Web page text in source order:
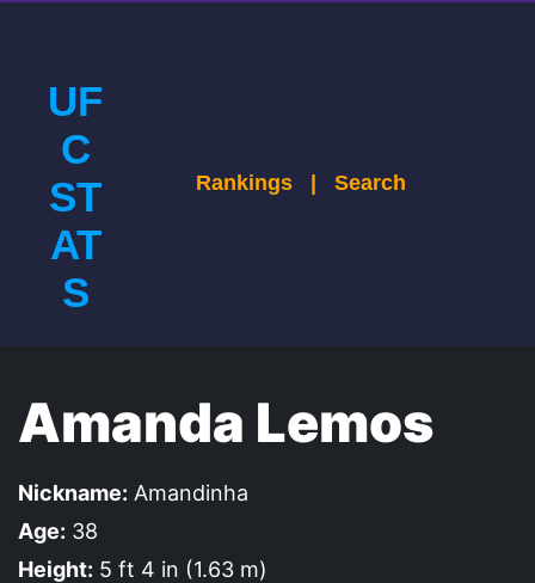
UF
C
ST
AT
S
Rankings | Search
Amanda Lemos
Nickname: Amandinha
Age: 38
Height: 5 ft 4 in (1.63 m)